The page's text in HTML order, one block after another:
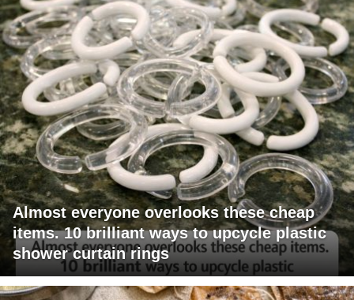
Almost everyone overlooks these cheap
items. 10 brilliant ways to upcycle plastic
shower curtain rings